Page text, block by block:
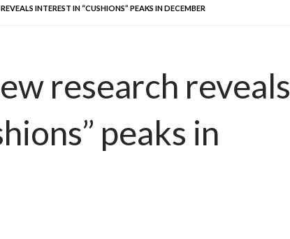
INTEREST IN “CUSHIONS” PEAKS IN DECEMBER
research reveals
peaks in